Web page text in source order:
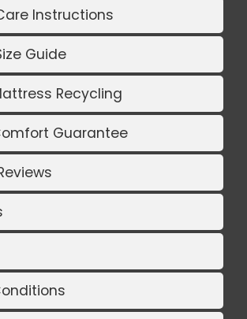
Instructions
Guide
Recycling
Guarantee